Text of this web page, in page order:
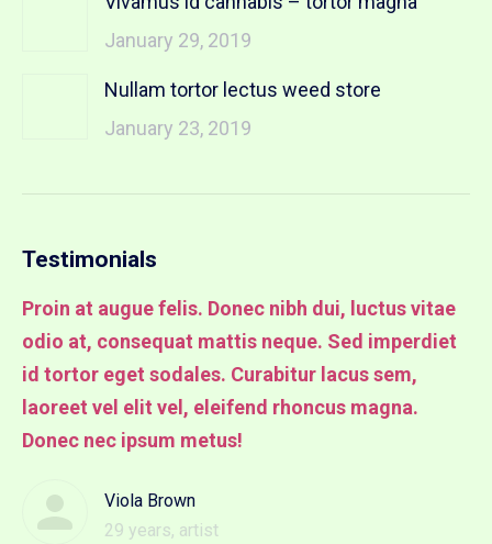
January 29, 2019
Nullam tortor lectus weed store
January 23, 2019
Testimonials
Proin at augue felis. Donec nibh dui, luctus vitae
odio at, consequat mattis neque. Sed imperdiet
id tortor eget sodales. Curabitur lacus sem,
laoreet vel elit vel, eleifend rhoncus magna.
Donec nec ipsum metus!
Viola Brown
29 years, artist